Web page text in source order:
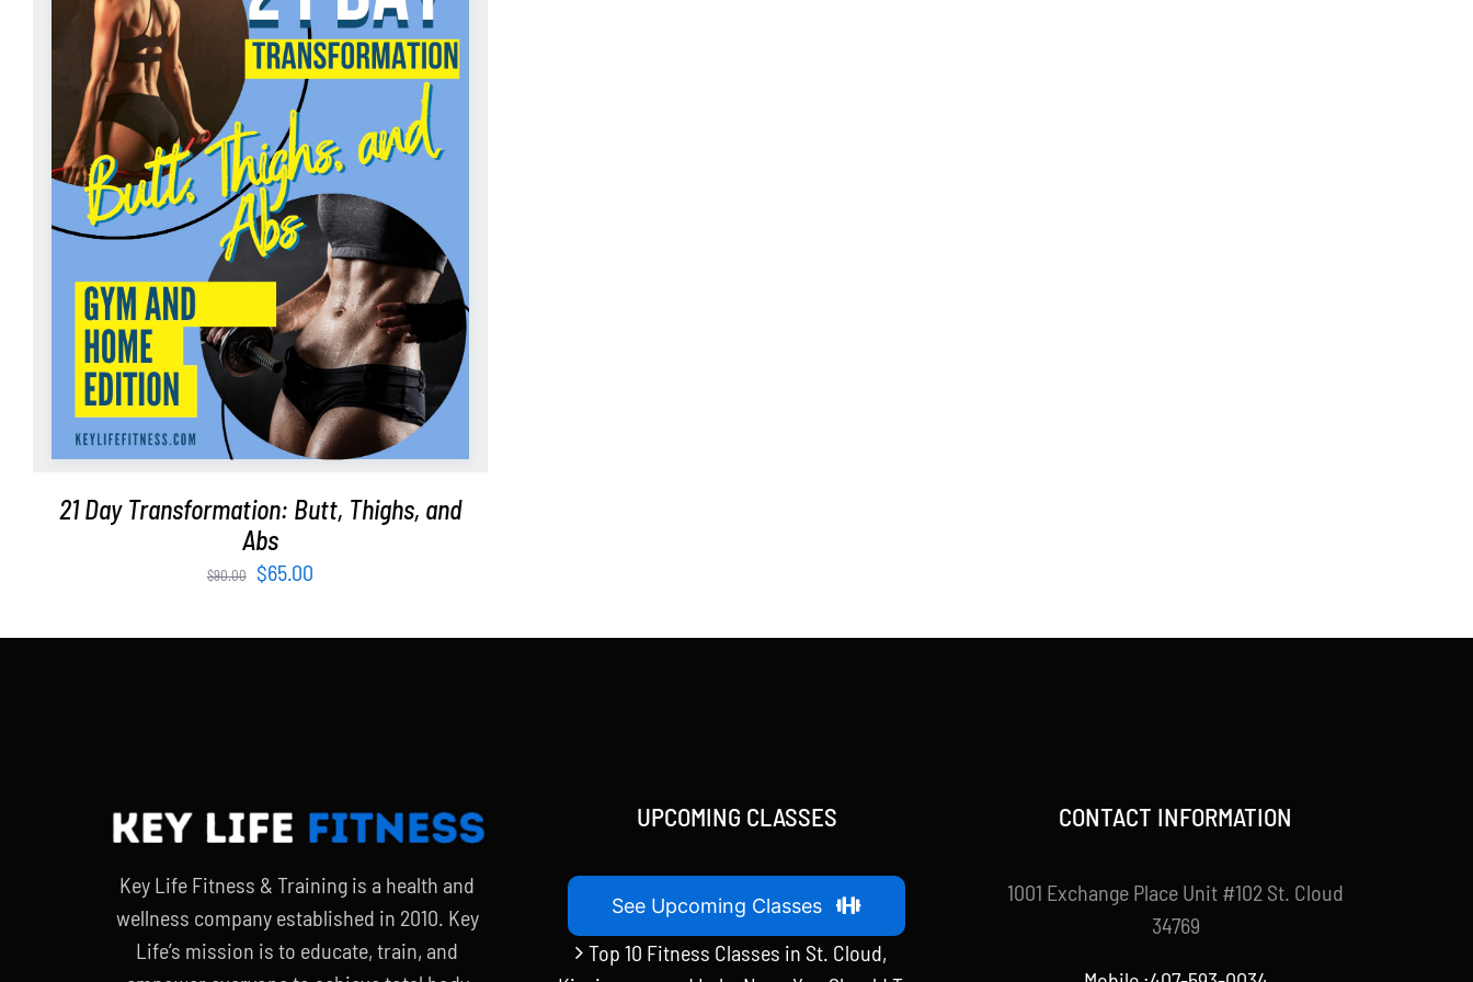
ADD TO CART / DETAILS
21 Day Transformation: Butt, Thighs, and
Abs
$90.00
Original
was:
$65.00Current
is:
Key Life Fitness & Training is a health and
wellness company established in 2010. Key
Life’s mission is to educate, train, and
UPCOMING CLASSES
See Upcoming Classes
Top 10 Fitness Classes in St. Cloud,
CONTACT INFORMATION
1001 Exchange Place Unit #102 St. Cloud
34769